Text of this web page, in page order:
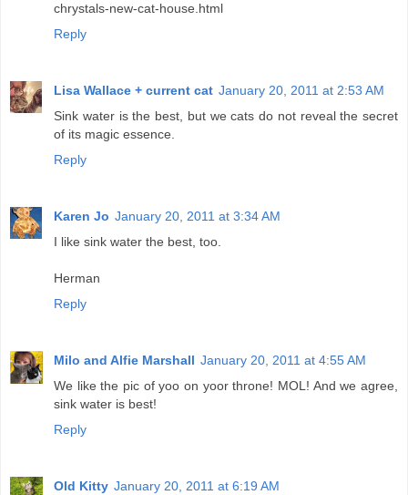
chrystals-new-cat-house.html
Reply
Lisa Wallace + current cat January 20, 2011 at 2:53 AM
Sink water is the best, but we cats do not reveal the secret
of its magic essence.
Reply
Karen Jo January 20, 2011 at 3:34 AM
I like sink water the best, too.
Herman
Reply
Milo and Alfie Marshall January 20, 2011 at 4:55 AM
We like the pic of yoo on yoor throne! MOL! And we agree,
sink water is best!
Reply
Old Kitty January 20, 2011 at 6:19 AM